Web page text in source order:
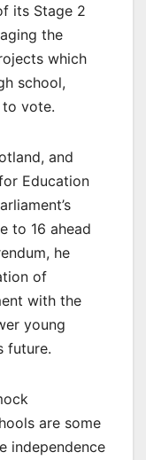
its Stage 2
the
which
school,
vote.
and
Education
to 16 ahead
he
of
with the
young
future.
are some
independence